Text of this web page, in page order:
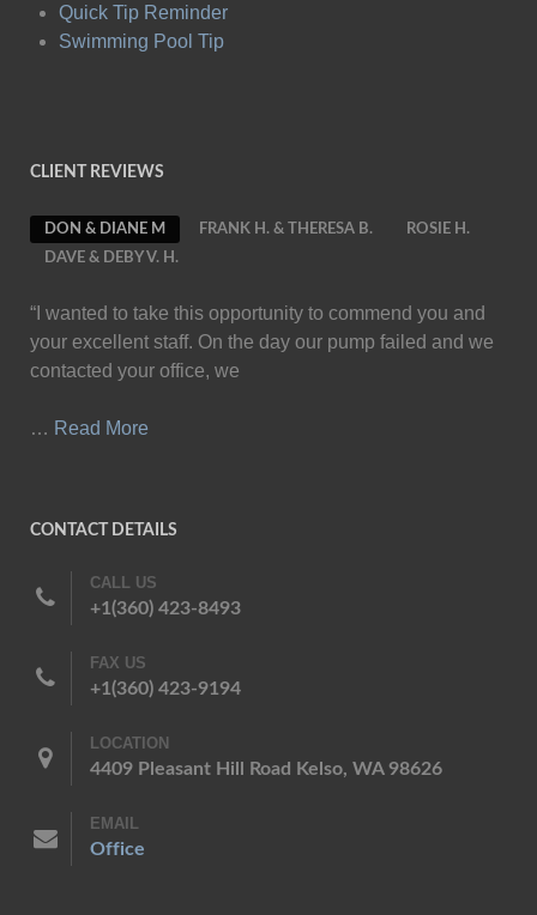
Quick Tip Reminder
Swimming Pool Tip
CLIENT REVIEWS
DON & DIANE M FRANK H. & THERESA B.
ROSIE H.
DAVE & DEBY V. H.
“I wanted to take this opportunity to commend you and
your excellent staff. On the day our pump failed and we
contacted your office, we
… Read More
CONTACT DETAILS
CALL US
+1(360) 423-8493
FAX US
+1(360) 423-9194
LOCATION
4409 Pleasant Hill Road Kelso, WA 98626
EMAIL
Office